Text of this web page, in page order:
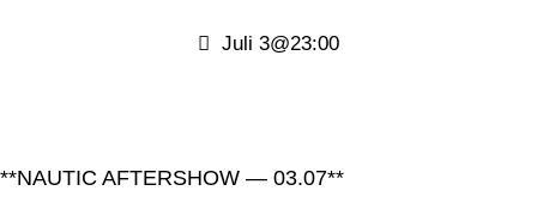
Juli 3@23:00
**NAUTIC AFTERSHOW — 03.07**